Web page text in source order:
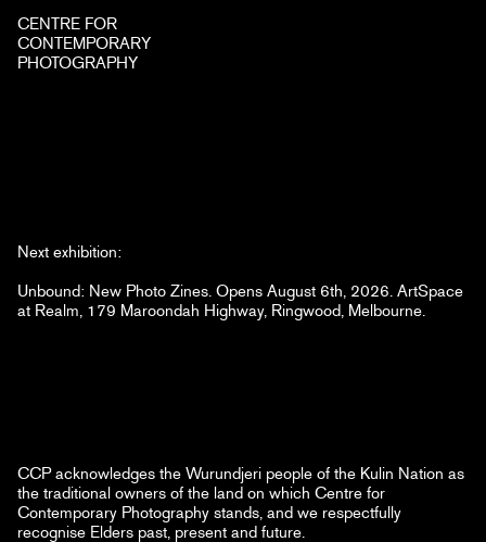
CENTRE FOR
CONTEMPORARY
PHOTOGRAPHY
Next exhibition:
Unbound: New Photo Zines. Opens August 6th, 2026. ArtSpace
at Realm, 179 Maroondah Highway, Ringwood, Melbourne.
CCP acknowledges the Wurundjeri people of the Kulin Nation as
the traditional owners of the land on which Centre for
Contemporary Photography stands, and we respectfully
recognise Elders past, present and future.